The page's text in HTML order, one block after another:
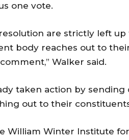
one vote.
are strictly left
body reaches out to
Walker said.
taken action by
out to their
William Winter Institute